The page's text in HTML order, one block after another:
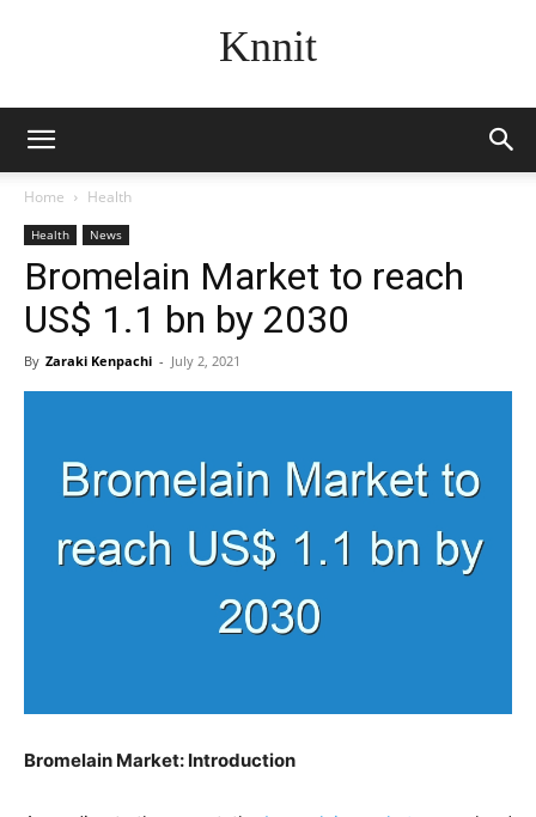
Knnit
Home Health
Health News
Bromelain Market to reach
US$ 1.1 bn by 2030
By Zaraki Kenpachi - July 2, 2021
Bromelain Market: Introduction